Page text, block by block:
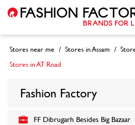
Stores near me Stores in Assam
Stores in AT Road
Fashion Factory
FF Dibrugarh Besides Big Bazaar